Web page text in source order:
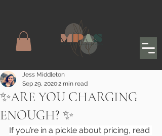
✨ARE YOU CHARGING
ENOUGH? ✨
Jess Middleton
Sep 29, 20202 min read
If you’re in a pickle about pricing, read